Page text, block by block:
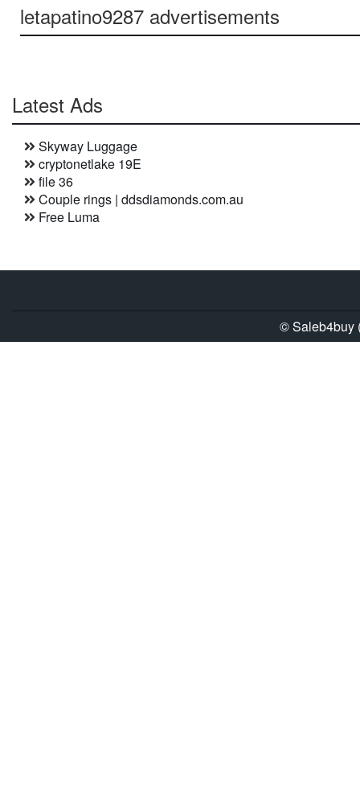
letapatino9287 advertisements
Latest Ads
Skyway Luggage
cryptonetlake 19E
file 36
Couple rings | ddsdiamonds.com.au
Free Luma
© Saleb4buy